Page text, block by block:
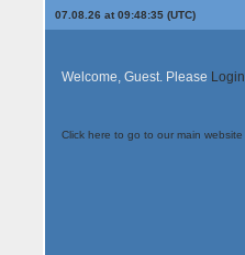
07.08.26 at 09:48:35 (UTC)
Welcome, Guest. Please Login
Click here to go to our main website